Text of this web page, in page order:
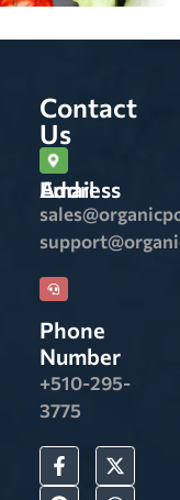
Contact
Us
Email Address
Phone
Number
+510-295-
3775